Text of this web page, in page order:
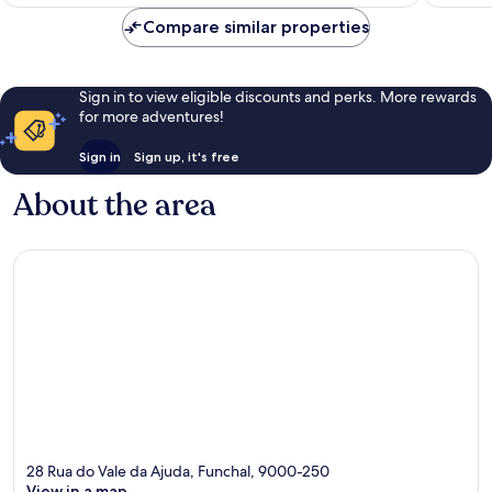
reviews
reviews
Compare similar properties
Sign in to view eligible discounts and perks. More rewards
for more adventures!
Sign in Sign up, it's free
About the area
28 Rua do Vale da Ajuda, Funchal, 9000-250